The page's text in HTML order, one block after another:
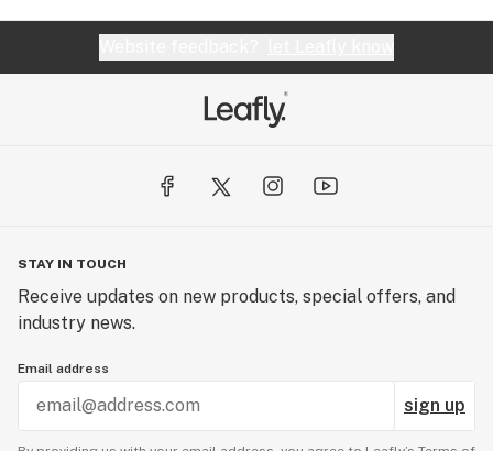
STAY IN TOUCH
Receive updates on new products, special offers, and
industry news.
Email address
sign up